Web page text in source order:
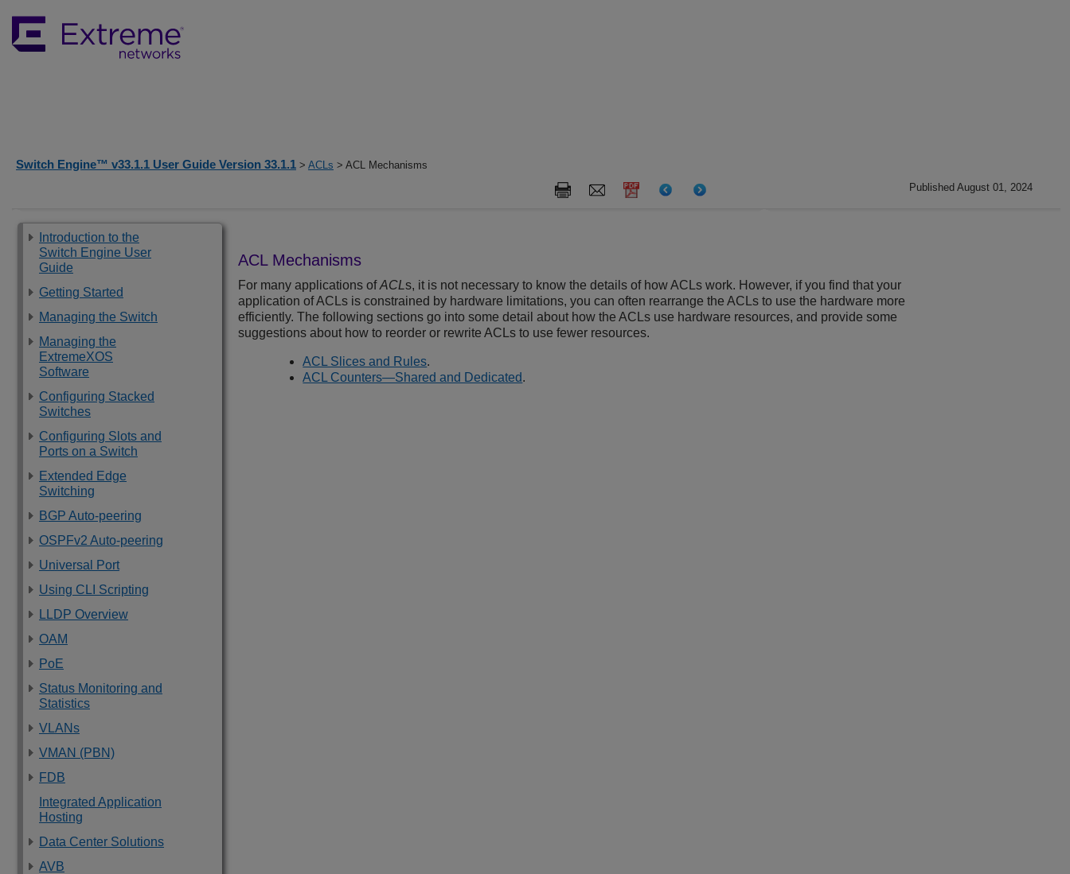
Switch Engine™ v33.1.1 User Guide Version 33.1.1 > ACLs > ACL Mechanisms
Published August 01, 2024
Introduction to the
Switch Engine User
Guide
Getting Started
Managing the Switch
Managing the
ExtremeXOS
Software
Configuring Stacked
Switches
Configuring Slots and
Ports on a Switch
Extended Edge
Switching
BGP Auto-peering
OSPFv2 Auto-peering
Universal Port
Using CLI Scripting
LLDP Overview
OAM
PoE
Status Monitoring and
Statistics
VLANs
VMAN (PBN)
FDB
Integrated Application
Hosting
Data Center Solutions
AVB
ACL Mechanisms
For many applications ofACLs, it is not necessary to know the details of how ACLs work. However, if you find that your
application of ACLs is constrained by hardware limitations, you can often rearrange the ACLs to use the hardware more
efficiently. The following sections go into some detail about how the ACLs use hardware resources, and provide some
suggestions about how to reorder or rewrite ACLs to use fewer resources.
ACL Slices and Rules.
ACL Counters—Shared and Dedicated.